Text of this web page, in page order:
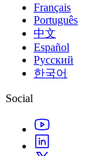
Français
Português
中文
Español
Русский
한국어
Social